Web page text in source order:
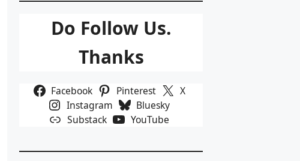
Do Follow Us.
Thanks
Facebook Pinterest
X
Instagram
Bluesky
Substack
YouTube